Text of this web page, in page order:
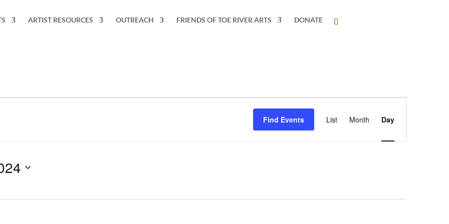
ARTIST RESOURCES OUTREACH FRIENDS OF TOE RIVER ARTS DONATE
Find Events
Views
Navigation
List Month Day